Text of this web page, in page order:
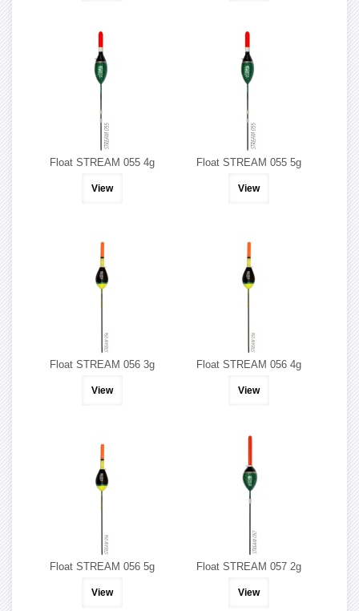
Float STREAM 055 4g
View
Float STREAM 055 5g
View
Float STREAM 056 3g
View
Float STREAM 056 4g
View
Float STREAM 056 5g
View
Float STREAM 057 2g
View